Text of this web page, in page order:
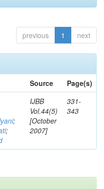
previous 1 next
Source
Page(s)
;
;
IJBB
Vol.44(5)
[October
2007]
331-
343